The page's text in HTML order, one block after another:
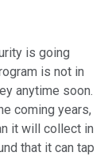
is going
is not in
anytime soon.
coming years,
it will collect in
that it can tap